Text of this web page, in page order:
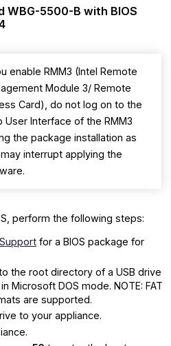
WBG-5500-B with BIOS
enable RMM3 (Intel Remote
Module 3/ Remote
Card), do not log on to the
User Interface of the RMM3
the package installation as
interrupt applying the
perform the following steps:
for a BIOS package for
the root directory of a USB drive
Microsoft DOS mode. NOTE: FAT
are supported.
to your appliance.